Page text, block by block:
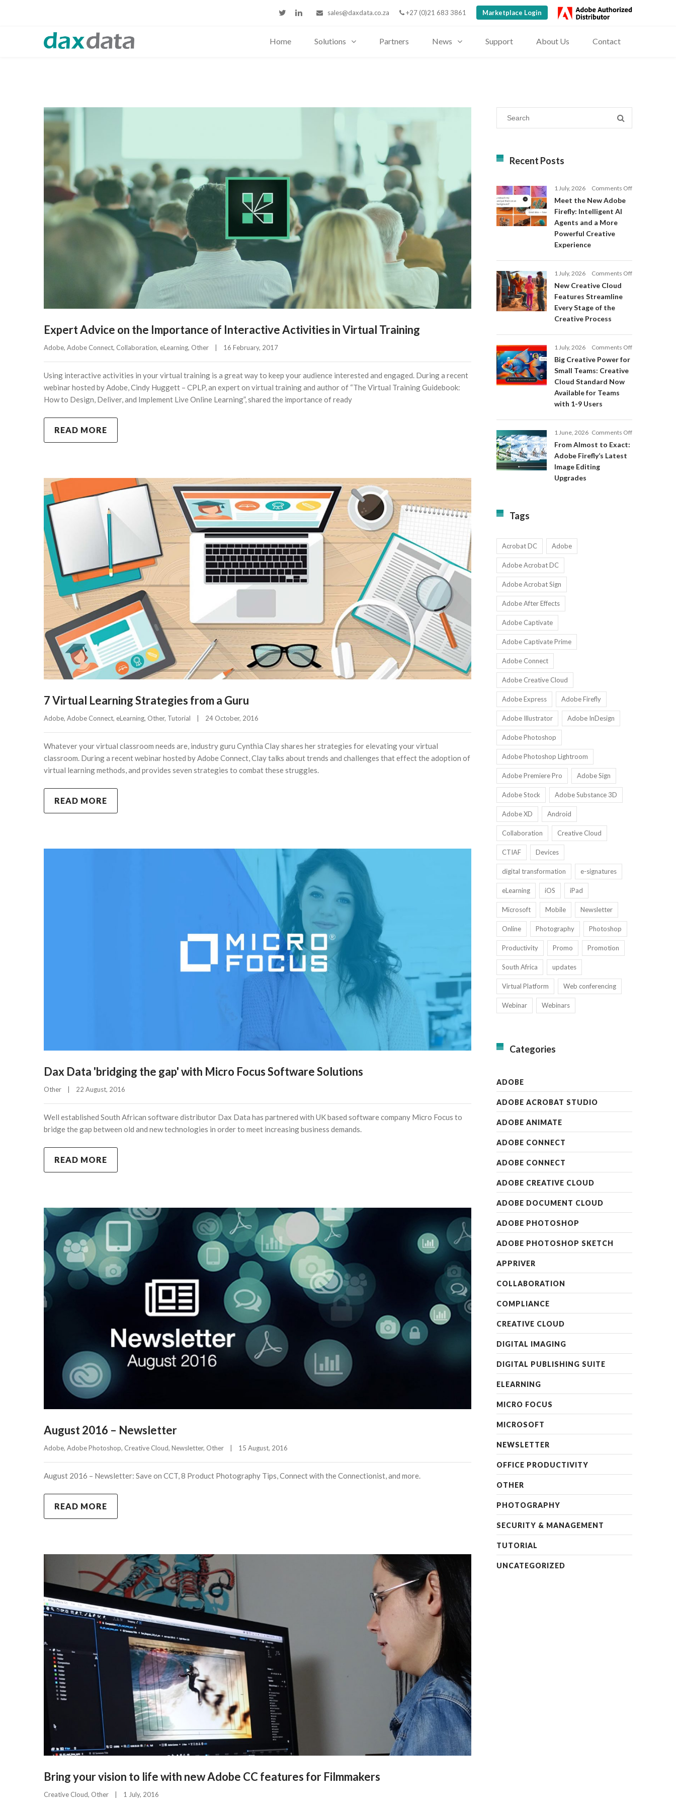
sales@daxdata.co.za +27 (0)21 683 3861 Marketplace Login
Home Solutions Partners News Support About Us Contact
Expert Advice on the Importance of Interactive Activities in Virtual Training
Adobe, Adobe Connect, Collaboration, eLearning, Other 16 February, 2017
Using interactive activities in your virtual training is a great way to keep your audience interested and engaged. During a recent
webinar hosted by Adobe, Cindy Huggett – CPLP, an expert on virtual training and author of “The Virtual Training Guidebook:
How to Design, Deliver, and Implement Live Online Learning”, shared the importance of ready
READ MORE
7 Virtual Learning Strategies from a Guru
Adobe, Adobe Connect, eLearning, Other, Tutorial 24 October, 2016
Whatever your virtual classroom needs are, industry guru Cynthia Clay shares her strategies for elevating your virtual
classroom. During a recent webinar hosted by Adobe Connect, Clay talks about trends and challenges that effect the adoption of
virtual learning methods, and provides seven strategies to combat these struggles.
READ MORE
Dax Data 'bridging the gap' with Micro Focus Software Solutions
Other 22 August, 2016
Well established South African software distributor Dax Data has partnered with UK based software company Micro Focus to
bridge the gap between old and new technologies in order to meet increasing business demands.
READ MORE
August 2016 – Newsletter
Adobe, Adobe Photoshop, Creative Cloud, Newsletter, Other 15 August, 2016
August 2016 – Newsletter: Save on CCT, 8 Product Photography Tips, Connect with the Connectionist, and more.
READ MORE
Bring your vision to life with new Adobe CC features for Filmmakers
Creative Cloud, Other 1 July, 2016
Recent Posts
1 July, 2026 Comments Offon
and
Meet the New Adobe
Firefly: Intelligent AI
Agents and a More
Powerful Creative
Experience
1 July, 2026 Comments Offon
of
New Creative Cloud
Features Streamline
Every Stage of the
Creative Process
1 July, 2026 Comments Offon
Standard
Big Creative Power for
Small Teams: Creative
Cloud Standard Now
Available for Teams
with 1-9 Users
1 June, 2026 Comments Offon
From Almost to Exact:
Adobe Firefly’s Latest
Image Editing
Upgrades
Tags
Acrobat DC Adobe
Adobe Acrobat DC
Adobe Acrobat Sign
Adobe After Effects
Adobe Captivate
Adobe Captivate Prime
Adobe Connect
Adobe Creative Cloud
Adobe Express Adobe Firefly
Adobe Illustrator Adobe InDesign
Adobe Photoshop
Adobe Photoshop Lightroom
Adobe Premiere Pro Adobe Sign
Adobe Stock Adobe Substance 3D
Adobe XD Android
Collaboration Creative Cloud
CTIAF Devices
digital transformation e-signatures
eLearning iOS iPad
Microsoft Mobile Newsletter
Online Photography Photoshop
Productivity Promo Promotion
South Africa updates
Virtual Platform Web conferencing
Webinar Webinars
Categories
ADOBE
ADOBE ACROBAT STUDIO
ADOBE ANIMATE
ADOBE CONNECT
ADOBE CONNECT
ADOBE CREATIVE CLOUD
ADOBE DOCUMENT CLOUD
ADOBE PHOTOSHOP
ADOBE PHOTOSHOP SKETCH
APPRIVER
COLLABORATION
COMPLIANCE
CREATIVE CLOUD
DIGITAL IMAGING
DIGITAL PUBLISHING SUITE
ELEARNING
MICRO FOCUS
MICROSOFT
NEWSLETTER
OFFICE PRODUCTIVITY
OTHER
PHOTOGRAPHY
SECURITY & MANAGEMENT
TUTORIAL
UNCATEGORIZED